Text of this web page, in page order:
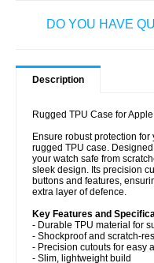
DO YOU HAVE
Description
Rugged TPU Case for
Ensure robust protection
rugged TPU case.
your watch safe from
sleek design. Its precision
buttons and features,
extra layer of defence.
Key Features and
- Durable TPU material for
- Shockproof and scratch-
- Precision cutouts for easy
- Slim, lightweight build